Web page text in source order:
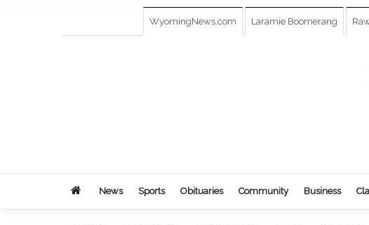
WyomingNews.com Laramie Boomerang
News Sports Obituaries Community Business